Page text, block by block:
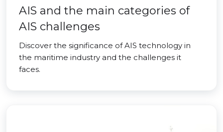
AIS and the main categories of
AIS challenges
Discover the significance of AIS technology in
the maritime industry and the challenges it
faces.